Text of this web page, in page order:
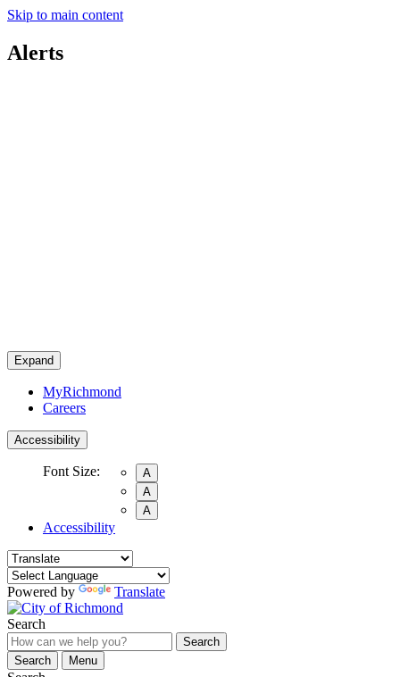
Skip to main content
Alerts
Expand
MyRichmond
Careers
Accessibility
Font Size:
A
A
A
Accessibility
Powered by Translate
Search
Search
Search
Menu